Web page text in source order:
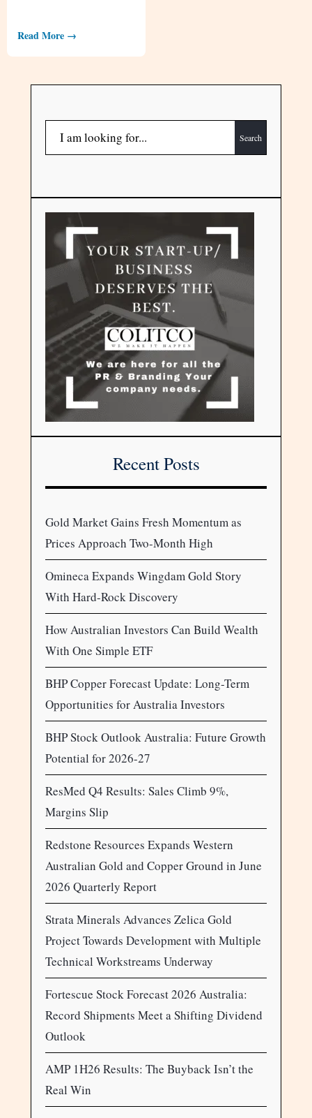
Read More →
Search
Recent Posts
Gold Market Gains Fresh Momentum as
Prices Approach Two-Month High
Omineca Expands Wingdam Gold Story
With Hard-Rock Discovery
How Australian Investors Can Build Wealth
With One Simple ETF
BHP Copper Forecast Update: Long-Term
Opportunities for Australia Investors
BHP Stock Outlook Australia: Future Growth
Potential for 2026-27
ResMed Q4 Results: Sales Climb 9%,
Margins Slip
Redstone Resources Expands Western
Australian Gold and Copper Ground in June
2026 Quarterly Report
Strata Minerals Advances Zelica Gold
Project Towards Development with Multiple
Technical Workstreams Underway
Fortescue Stock Forecast 2026 Australia:
Record Shipments Meet a Shifting Dividend
Outlook
AMP 1H26 Results: The Buyback Isn’t the
Real Win